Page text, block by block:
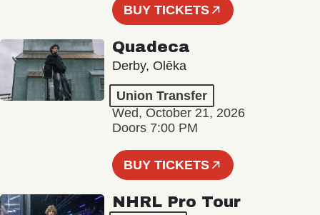
BUY TICKETS
Quadeca
Derby, Olēka
Union Transfer
Wed, October 21, 2026
Doors 7:00 PM
BUY TICKETS
NHRL Pro Tour